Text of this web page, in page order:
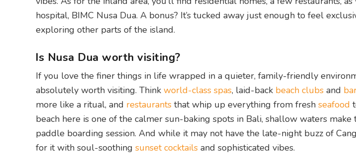
hospital, BIMC Nusa Dua. A bonus? It’s tucked away just enough to feel
exploring other parts of the island.
Is Nusa Dua worth visiting?
If you love the finer things in life wrapped in a quieter, family-friendly
absolutely worth visiting. Think world-class spas, laid-back beach clubs and
more like a ritual, and restaurants that whip up everything from fresh seafood
beach here is one of the calmer sun-baking spots in Bali, shallow waters
paddle boarding session. And while it may not have the late-night buzz of
for it with soul-soothing sunset cocktails and sophisticated vibes.